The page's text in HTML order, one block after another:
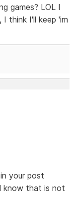
games? LOL I
think I'll keep 'im
your post
know that is not